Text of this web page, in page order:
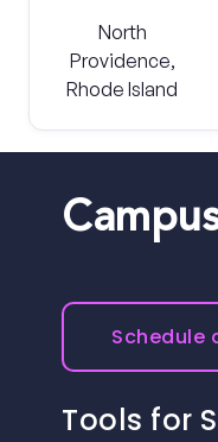
North
Providence,
Rhode Island
Schedule
Tools for